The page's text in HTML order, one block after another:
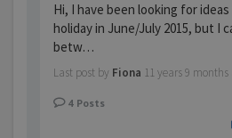
Hi, I have been looking for
holiday in June/July 2015, but I
betw…
Last post by Fiona 11 years 9 months
4 Posts